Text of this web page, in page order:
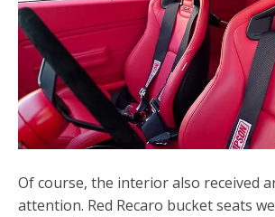
Of course, the interior also received
attention. Red Recaro bucket seats